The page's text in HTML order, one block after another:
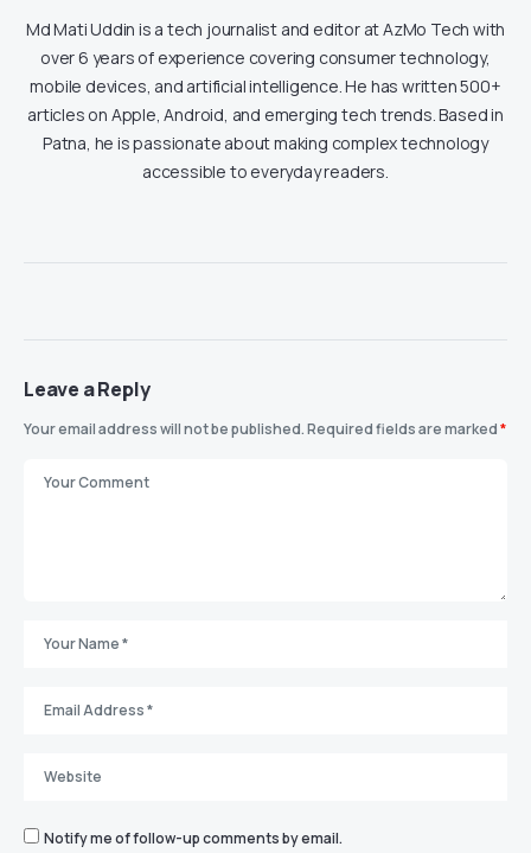
Md Mati Uddin is a tech journalist and editor at AzMo Tech with
over 6 years of experience covering consumer technology,
mobile devices, and artificial intelligence. He has written 500+
articles on Apple, Android, and emerging tech trends. Based in
Patna, he is passionate about making complex technology
accessible to everyday readers.
Leave a Reply
Your email address will not be published.Required fields are marked*
Notify me of follow-up comments by email.